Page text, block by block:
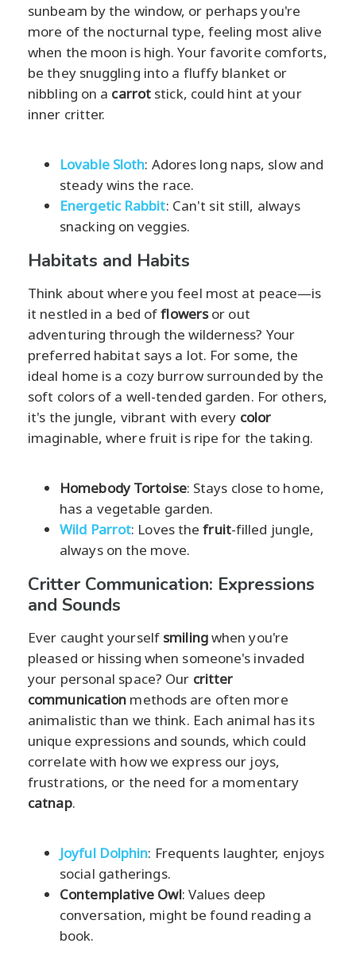
sunbeam by the window, or perhaps you're
more of the nocturnal type, feeling most alive
when the moon is high. Your favorite comforts,
be they snuggling into a fluffy blanket or
nibbling on a carrot stick, could hint at your
inner critter.
Lovable Sloth: Adores long naps, slow and
steady wins the race.
Energetic Rabbit: Can't sit still, always
snacking on veggies.
Habitats and Habits
Think about where you feel most at peace—is
it nestled in a bed offlowersor out
adventuring through the wilderness? Your
preferred habitat says a lot. For some, the
ideal home is a cozy burrow surrounded by the
soft colors of a well-tended garden. For others,
it's the jungle, vibrant with every color
imaginable, where fruit is ripe for the taking.
Homebody Tortoise: Stays close to home,
has a vegetable garden.
Wild Parrot: Loves thefruit-filled jungle,
always on the move.
Critter Communication: Expressions
and Sounds
Ever caught yourself smilingwhen you're
pleased or hissing when someone's invaded
your personal space? Our critter
communication methods are often more
animalistic than we think. Each animal has its
unique expressions and sounds, which could
correlate with how we express our joys,
frustrations, or the need for a momentary
catnap.
Joyful Dolphin: Frequents laughter, enjoys
social gatherings.
Contemplative Owl: Values deep
conversation, might be found reading a
book.